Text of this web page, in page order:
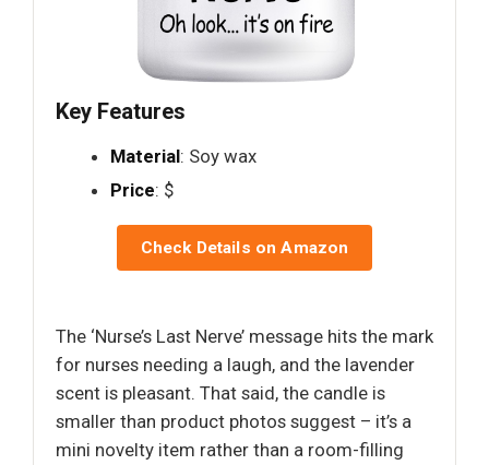
Key Features
Material: Soy wax
Price: $
Check Details on Amazon
The ‘Nurse’s Last Nerve’ message hits the mark
for nurses needing a laugh, and the lavender
scent is pleasant. That said, the candle is
smaller than product photos suggest – it’s a
mini novelty item rather than a room-filling